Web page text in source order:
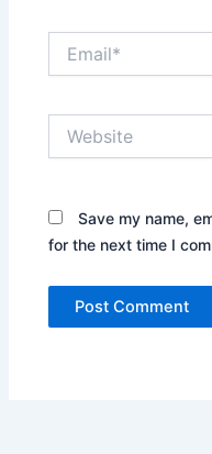
Save my name,
for the next time I